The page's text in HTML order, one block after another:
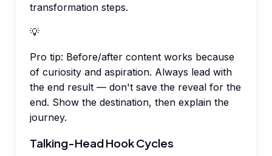
transformation steps.
💡
Pro tip: Before/after content works because
of curiosity and aspiration. Always lead with
the end result — don't save the reveal for the
end. Show the destination, then explain the
journey.
Talking-Head Hook Cycles